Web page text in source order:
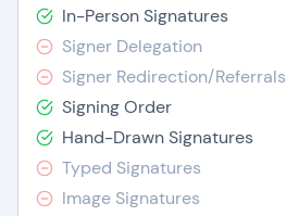
In-Person Signatures
Signer Delegation
Signer Redirection/Referrals
Signing Order
Hand-Drawn Signatures
Typed Signatures
Image Signatures